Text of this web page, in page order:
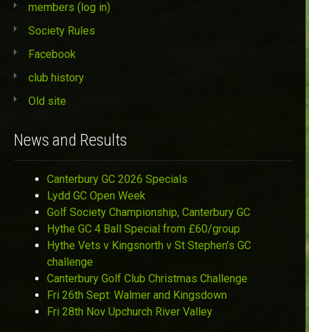
members (log in)
Society Rules
Facebook
club history
Old site
News and Results
Canterbury GC 2026 Specials
Lydd GC Open Week
Golf Society Championship, Canterbury GC
Hythe GC 4 Ball Special from £60/group
Hythe Vets v Kingsnorth v St Stephen’s GC
challenge
Canterbury Golf Club Christmas Challenge
Fri 26th Sept: Walmer and Kingsdown
Fri 28th Nov Upchurch River Valley